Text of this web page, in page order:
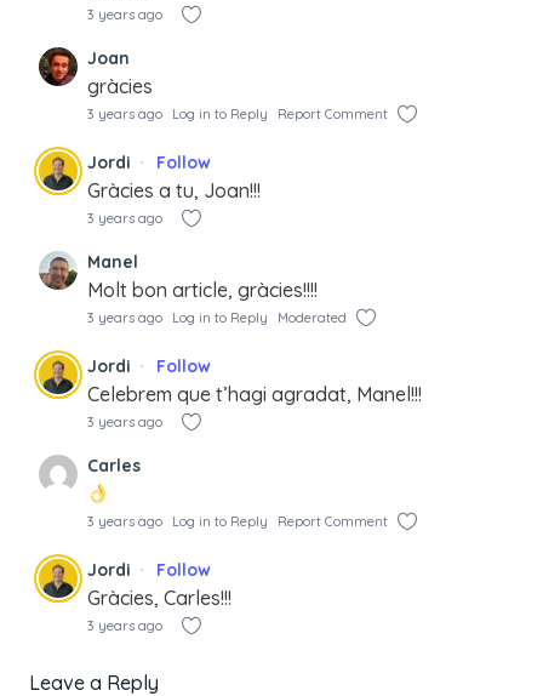
3 years ago
Joan
gràcies
3 years ago Log in to Reply Report Comment
Jordi Follow
Gràcies a tu, Joan!!!
3 years ago
Manel
Molt bon article, gràcies!!!!
3 years ago Log in to Reply Moderated
Jordi Follow
Celebrem que t’hagi agradat, Manel!!!
3 years ago
Carles
3 years ago Log in to Reply Report Comment
Jordi Follow
Gràcies, Carles!!!
3 years ago
Leave a Reply